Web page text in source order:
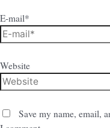
E-mail*
Website
Save my name, email,